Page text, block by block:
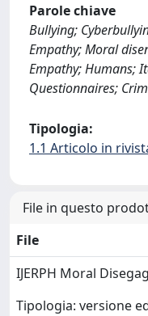
Parole chiave
Bullying;
Empathy; Moral
Empathy; Humans;
Questionnaires;
Tipologia:
1.1 Articolo in
File in questo
File
IJERPH Moral
Tipologia: versione